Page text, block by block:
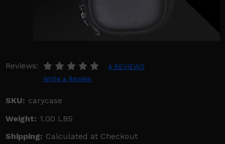
Reviews:
4 REVIEWS
Write a Review
SKU: carycase
Weight: 1.00 LBS
Shipping: Calculated at Checkout